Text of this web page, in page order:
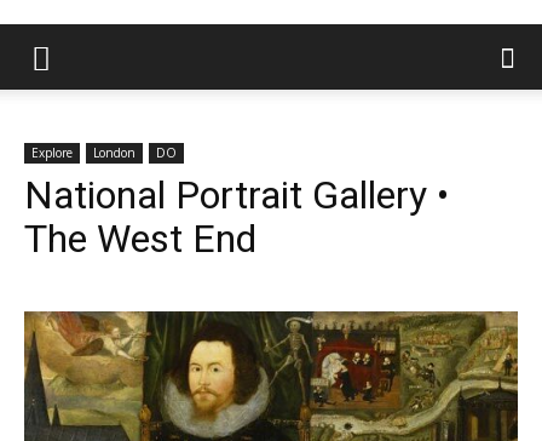
Explore London DO
National Portrait Gallery •
The West End